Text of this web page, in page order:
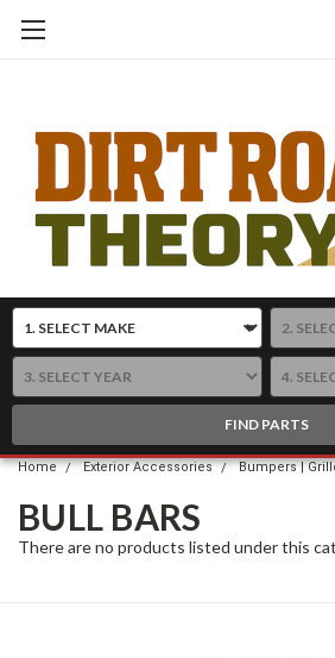
FIND PARTS
Home Exterior Accessories Bumpers |
BULL BARS
There are no products listed under this